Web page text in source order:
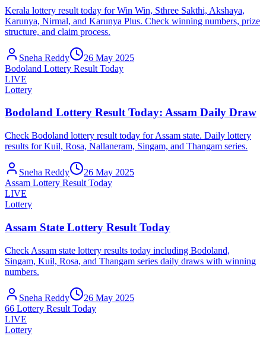
Kerala lottery result today for Win Win, Sthree Sakthi, Akshaya,
Karunya, Nirmal, and Karunya Plus. Check winning numbers, prize
structure, and claim process.
Sneha Reddy
26 May 2025
Bodoland Lottery Result Today
LIVE
Lottery
Bodoland Lottery Result Today: Assam Daily Draw
Check Bodoland lottery result today for Assam state. Daily lottery
results for Kuil, Rosa, Nallaneram, Singam, and Thangam series.
Sneha Reddy
26 May 2025
Assam Lottery Result Today
LIVE
Lottery
Assam State Lottery Result Today
Check Assam state lottery results today including Bodoland,
Singam, Kuil, Rosa, and Thangam series daily draws with winning
numbers.
Sneha Reddy
26 May 2025
66 Lottery Result Today
LIVE
Lottery